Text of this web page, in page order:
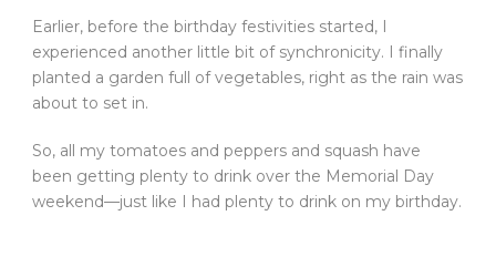
Earlier, before the birthday festivities started, I
experienced another little bit of synchronicity. I finally
planted a garden full of vegetables, right as the rain was
about to set in.
So, all my tomatoes and peppers and squash have
been getting plenty to drink over the Memorial Day
weekend—just like I had plenty to drink on my birthday.